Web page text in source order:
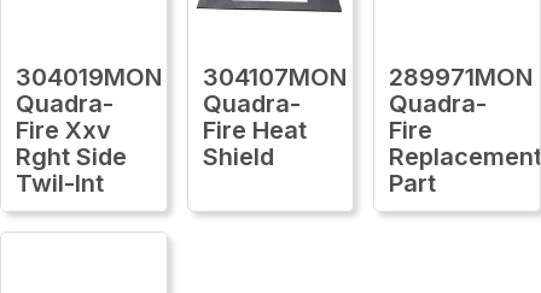
304019MON
Quadra-
Fire Xxv
Rght Side
Twil-Int
304107MON
Quadra-
Fire Heat
Shield
289971MON
Quadra-
Fire
Part